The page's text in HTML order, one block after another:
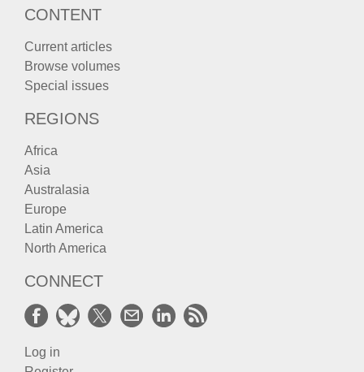
CONTENT
Current articles
Browse volumes
Special issues
REGIONS
Africa
Asia
Australasia
Europe
Latin America
North America
CONNECT
Log in